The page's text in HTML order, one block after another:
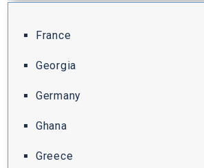
France
Georgia
Germany
Ghana
Greece